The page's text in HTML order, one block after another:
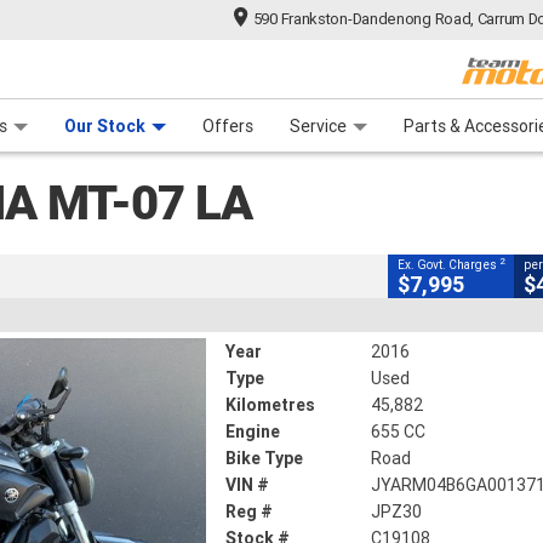
590 Frankston-Dandenong Road, Carrum
Our Stock Offers Service Parts &
MT-07 LA
CLOSE
45,882 Kms 655 CC
Ex. Govt. Charges 2
$7,995
Year
2016
Type
Used
Kilometres
45,882
Engine
655 CC
Bike Type
Road
VIN #
JYARM04B6GA001371
Reg #
JPZ30
Stock #
C19108